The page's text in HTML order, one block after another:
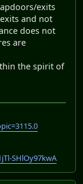
exits
and not
does not
are
the spirit of
SHlOy97kwA